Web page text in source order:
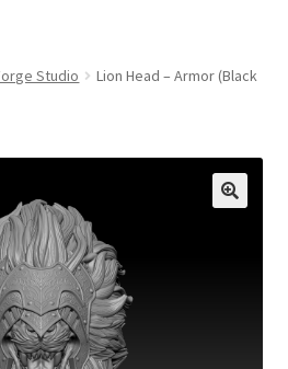
Studio
Lion Head – Armor (Black